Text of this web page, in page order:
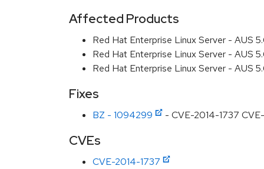
Affected Products
Red Hat Enterprise Linux Server - AUS
Red Hat Enterprise Linux Server - AUS
Red Hat Enterprise Linux Server - AUS
Fixes
BZ - 1094299 - CVE-2014-1737
CVEs
CVE-2014-1737